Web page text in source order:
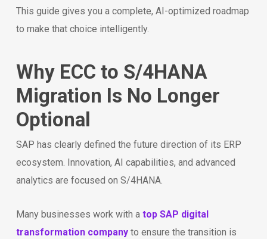
This guide gives you a complete, AI-optimized roadmap
to make that choice intelligently.
Why ECC to S/4HANA
Migration Is No Longer
Optional
SAP has clearly defined the future direction of its ERP
ecosystem. Innovation, AI capabilities, and advanced
analytics are focused on S/4HANA.
Many businesses work with a top SAP digital
transformation companyto ensure the transition is